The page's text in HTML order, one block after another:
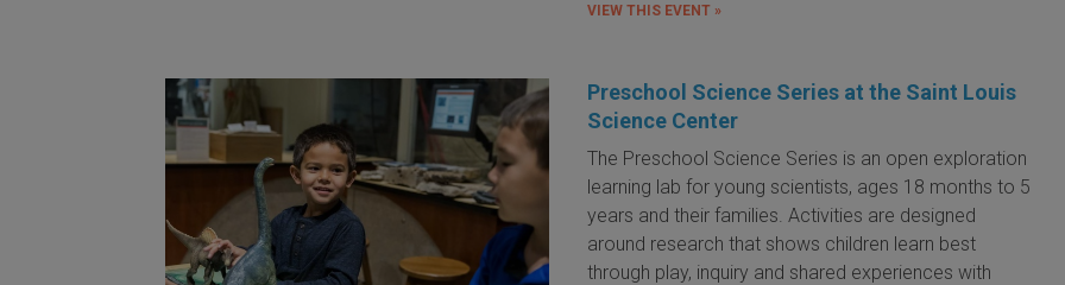
VIEW THIS EVENT »
Preschool Science Series at the Saint Louis
Science Center
The Preschool Science Series is an open exploration
learning lab for young scientists, ages 18 months to 5
years and their families. Activities are designed
around research that shows children learn best
through play, inquiry and shared experiences with